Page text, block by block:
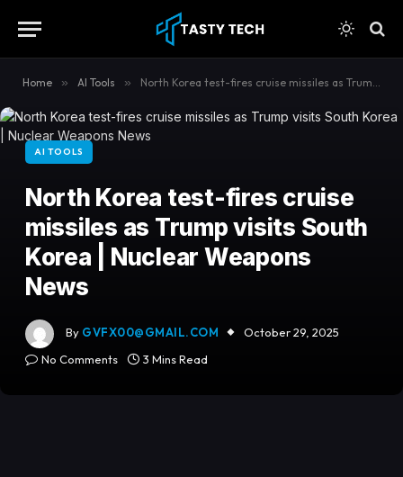
Home » AI Tools » North Korea test-fires cruise missiles as Trump visits South Korea | Nuclear Weapons News
AI TOOLS
North Korea test-fires cruise
missiles as Trump visits South
Korea | Nuclear Weapons
News
By GVFX00@GMAIL.COM
October 29, 2025
No Comments
3 Mins Read